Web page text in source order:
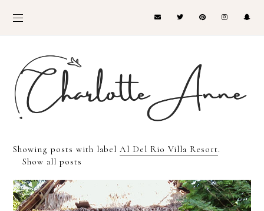
Showing posts with label Al Del Rio Villa Resort.
Show all posts